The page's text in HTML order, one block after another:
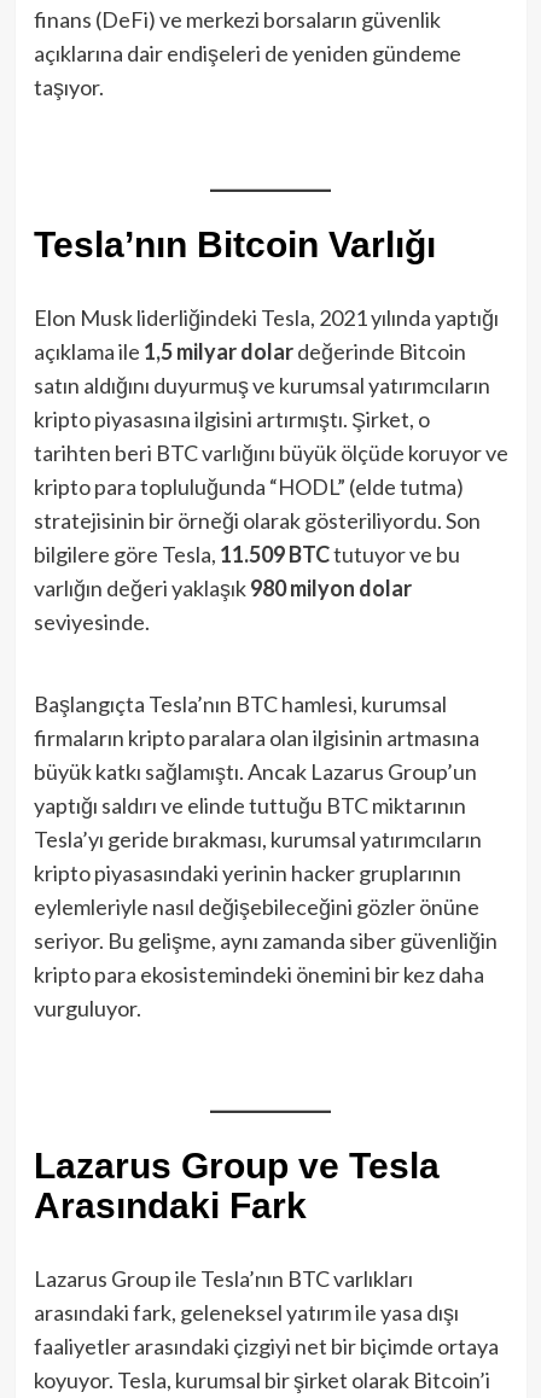
finans (DeFi) ve merkezi borsaların güvenlik
açıklarına dair endişeleri de yeniden gündeme
taşıyor.
Tesla’nın Bitcoin Varlığı
Elon Musk liderliğindeki Tesla, 2021 yılında yaptığı
açıklama ile 1,5 milyar dolardeğerinde Bitcoin
satın aldığını duyurmuş ve kurumsal yatırımcıların
kripto piyasasına ilgisini artırmıştı. Şirket, o
tarihten beri BTC varlığını büyük ölçüde koruyor ve
kripto para topluluğunda “HODL” (elde tutma)
stratejisinin bir örneği olarak gösteriliyordu. Son
bilgilere göre Tesla, 11.509 BTCtutuyor ve bu
varlığın değeri yaklaşık980 milyon dolar
seviyesinde.
Başlangıçta Tesla’nın BTC hamlesi, kurumsal
firmaların kripto paralara olan ilgisinin artmasına
büyük katkı sağlamıştı. Ancak Lazarus Group’un
yaptığı saldırı ve elinde tuttuğu BTC miktarının
Tesla’yı geride bırakması, kurumsal yatırımcıların
kripto piyasasındaki yerinin hacker gruplarının
eylemleriyle nasıl değişebileceğini gözler önüne
seriyor. Bu gelişme, aynı zamanda siber güvenliğin
kripto para ekosistemindeki önemini bir kez daha
vurguluyor.
Lazarus Group ve Tesla
Arasındaki Fark
Lazarus Group ile Tesla’nın BTC varlıkları
arasındaki fark, geleneksel yatırım ile yasa dışı
faaliyetler arasındaki çizgiyi net bir biçimde ortaya
koyuyor. Tesla, kurumsal bir şirket olarak Bitcoin’i